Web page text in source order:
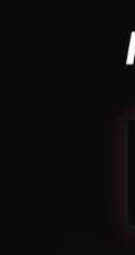
Main